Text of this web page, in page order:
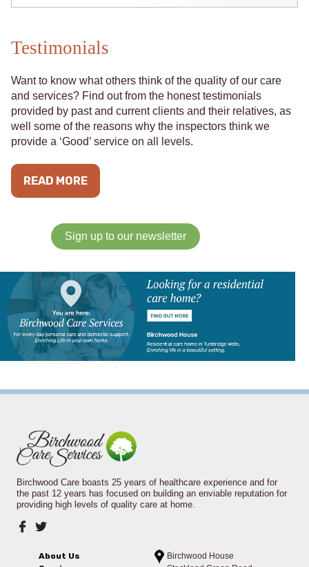
Testimonials
Want to know what others think of the quality of our care
and services? Find out from the honest testimonials
provided by past and current clients and their relatives, as
well some of the reasons why the inspectors think we
provide a ‘Good’ service on all levels.
READ MORE
Sign up to our newsletter
Birchwood Care boasts 25 years of healthcare experience and for
the past 12 years has focused on building an enviable reputation for
providing high levels of quality care at home.
About Us
Birchwood House